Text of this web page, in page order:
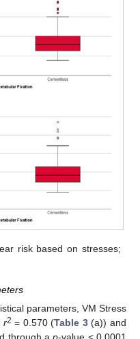
risk based on stresses;
parameters, VM Stress
r2 = 0.570 (Table 3(a)) and
through ap-value < 0.0001